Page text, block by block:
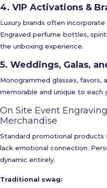
4. VIP Activations &
Luxury brands often
Engraved perfume bottles,
the unboxing experience.
5. Weddings, Galas,
Monogrammed glasses,
memorable and unique to each
On Site Event
Merchandise
Standard promotional
lack emotional connection.
dynamic entirely.
Traditional swag: